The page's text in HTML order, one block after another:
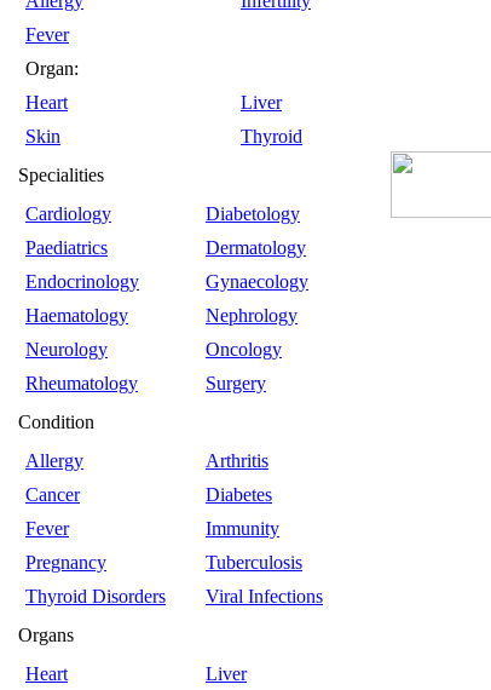
Fever
Organ:
Heart
Liver
Skin
Thyroid
Specialities
Cardiology
Diabetology
Paediatrics
Dermatology
Endocrinology
Gynaecology
Haematology
Nephrology
Neurology
Oncology
Rheumatology
Surgery
Condition
Allergy
Arthritis
Cancer
Diabetes
Fever
Immunity
Pregnancy
Tuberculosis
Thyroid Disorders
Viral Infections
Organs
Heart
Liver